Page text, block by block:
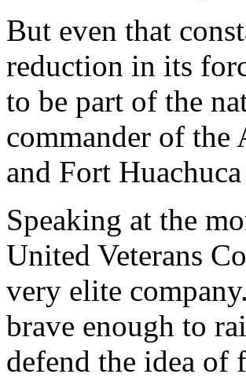
But even that
reduction in its
to be part of the
commander of the
and Fort
Speaking at the
United Veterans
very elite
brave enough to
defend the idea of